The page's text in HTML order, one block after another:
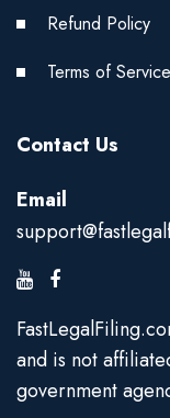
Refund Policy
Terms of Service
Contact Us
Email
and is not
government